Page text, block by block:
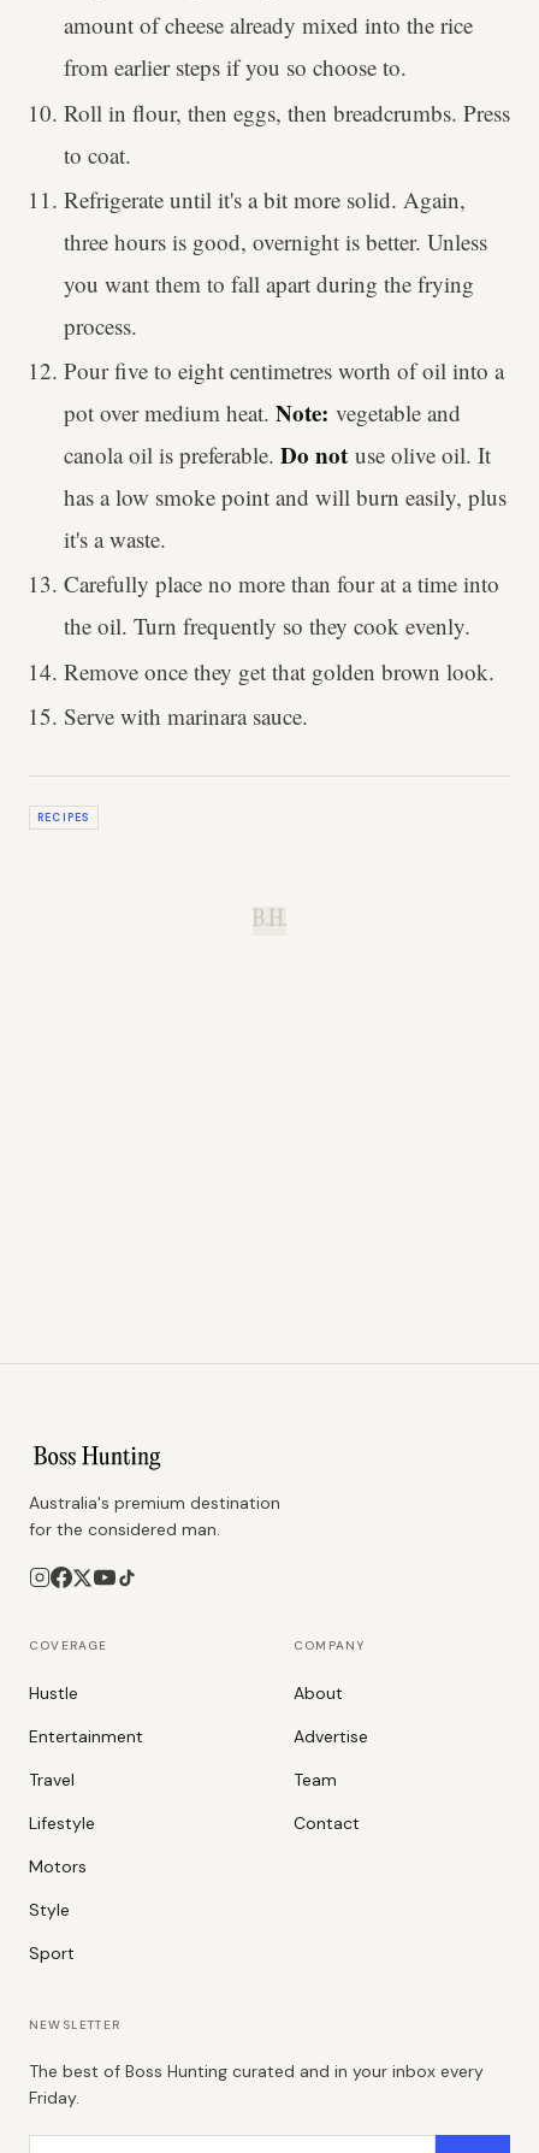
amount of cheese already mixed into the rice
from earlier steps if you so choose to.
Roll in flour, then eggs, then breadcrumbs. Press
to coat.
Refrigerate until it's a bit more solid. Again,
three hours is good, overnight is better. Unless
you want them to fall apart during the frying
process.
Pour five to eight centimetres worth of oil into a
pot over medium heat. Note: vegetable and
canola oil is preferable. Do notuse olive oil. It
has a low smoke point and will burn easily, plus
it's a waste.
Carefully place no more than four at a time into
the oil. Turn frequently so they cook evenly.
Remove once they get that golden brown look.
Serve with marinara sauce.
RECIPES
B.H.
Australia's premium destination
for the considered man.
COVERAGE
Hustle
Entertainment
Travel
Lifestyle
Motors
Style
Sport
COMPANY
About
Advertise
Team
Contact
NEWSLETTER
The best of Boss Hunting curated and in your inbox every
Friday.